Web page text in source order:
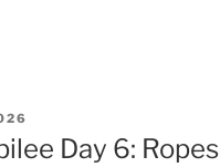
Day 6: Ropes